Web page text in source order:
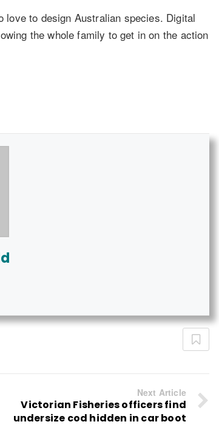
love to design Australian species. Digital
the whole family to get in on the action
Next Article
Victorian Fisheries officers find
undersize cod hidden in car boot